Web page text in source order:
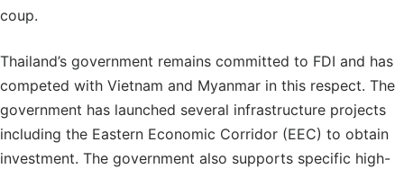
coup.
Thailand’s government remains committed to FDI and has
competed with Vietnam and Myanmar in this respect. The
government has launched several infrastructure projects
including the Eastern Economic Corridor (EEC) to obtain
investment. The government also supports specific high-